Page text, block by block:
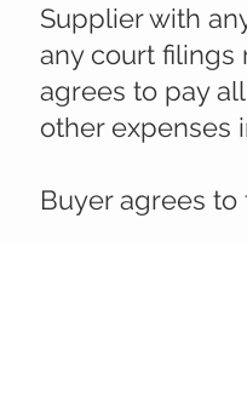
Supplier with
any court filings
agrees to pay
other expenses
Buyer agrees to